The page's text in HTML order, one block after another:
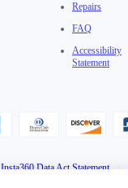
Repairs
FAQ
Accessibility
Statement
Insta360 Data Act Statement ·